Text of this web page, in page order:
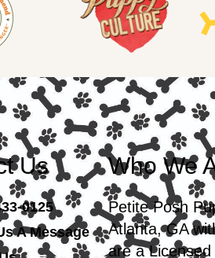
Us
0125
A Message
Who We
Petite Posh
Atlanta, GA
are a